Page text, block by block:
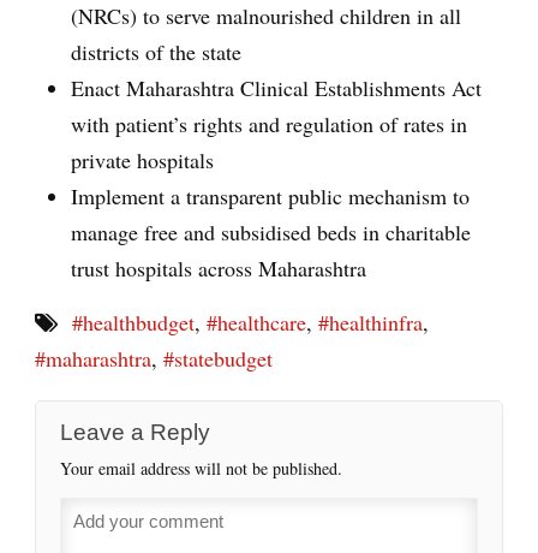
(NRCs) to serve malnourished children in all
districts of the state
Enact Maharashtra Clinical Establishments Act
with patient’s rights and regulation of rates in
private hospitals
Implement a transparent public mechanism to
manage free and subsidised beds in charitable
trust hospitals across Maharashtra
#healthbudget, #healthcare, #healthinfra,
#maharashtra, #statebudget
Leave a Reply
Your email address will not be published.